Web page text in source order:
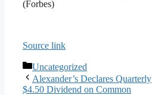
(Forbes)
Source link
Categories
Uncategorized
Alexander’s Declares Quarterly
$4.50 Dividend on Common